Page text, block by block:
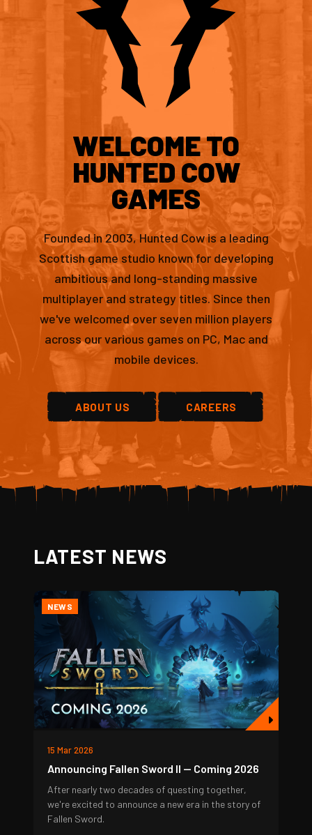
WELCOME TO
HUNTED COW
GAMES
Founded in 2003, Hunted Cow is a leading
Scottish game studio known for developing
ambitious and long-standing massive
multiplayer and strategy titles. Since then
we've welcomed over seven million players
across our various games on PC, Mac and
mobile devices.
ABOUT US CAREERS
LATEST NEWS
NEWS
15 Mar 2026
Announcing Fallen Sword II — Coming 2026
After nearly two decades of questing together,
we're excited to announce a new era in the story of
Fallen Sword.